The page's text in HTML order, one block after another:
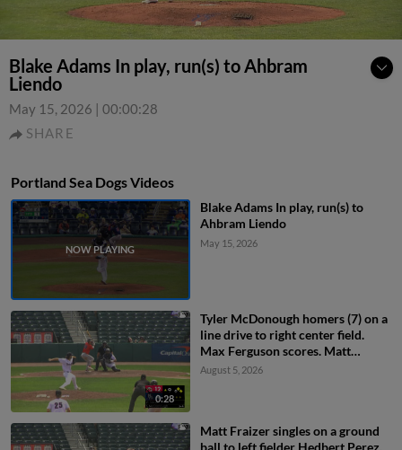
Blake Adams In play, run(s) to Ahbram
Liendo
May 15, 2026 | 00:00:28
SHARE
Portland Sea Dogs Videos
Blake Adams In play, run(s) to
Ahbram Liendo
May 15, 2026
0:28
Tyler McDonough homers (7) on a
line drive to right center field.
Max Ferguson scores. Matt
Fraizer scores.
August 5, 2026
Matt Fraizer singles on a ground
ball to left fielder Hedbert Perez.